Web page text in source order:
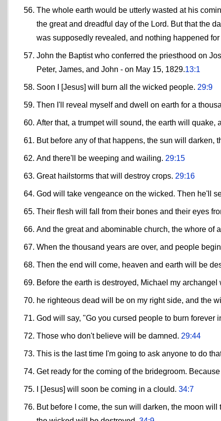
The whole earth would be utterly wasted at his
the great and dreadful day of the Lord. But that the
was supposedly revealed, and nothing happened
John the Baptist who conferred the priesthood on
Peter, James, and John - on May 15, 1829.13:1
Soon I [Jesus] will burn all the wicked people. 29:9
Then I'll reveal myself and dwell on earth for a
After that, a trumpet will sound, the earth will
But before any of that happens, the sun will
And there'll be weeping and wailing. 29:15
Great hailstorms that will destroy crops. 29:16
God will take vengeance on the wicked. Then he'll
Their flesh will fall from their bones and their eyes
And the great and abominable church, the whore of
When the thousand years are over, and people
Then the end will come, heaven and earth will be
Before the earth is destroyed, Michael my
he righteous dead will be on my right side, and the
God will say, "Go you cursed people to burn forever
Those who don't believe will be damned. 29:44
This is the last time I'm going to ask anyone to do
Get ready for the coming of the bridegroom.
I [Jesus] will soon be coming in a clould. 34:7
But before I come, the sun will darken, the moon